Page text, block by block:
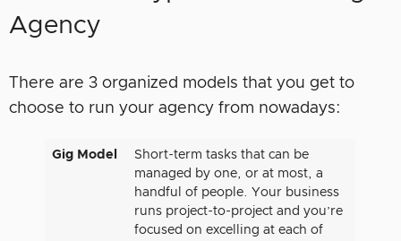
Agency
There are 3 organized models that you get to
choose to run your agency from nowadays:
Gig Model
Short-term tasks that can be
managed by one, or at most, a
handful of people. Your business
runs project-to-project and you’re
focused on excelling at each of